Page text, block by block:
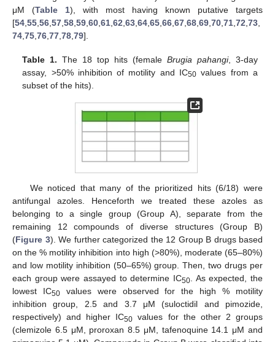
μM (Table 1), with most having known putative targets
[54,55,56,57,58,59,60,61,62,63,64,65,66,67,68,69,70,71,72,73,
74,75,76,77,78,79].
Table 1. The 18 top hits (female Brugia pahangi, 3-day
assay, >50% inhibition of motility and IC50 values from a
subset of the hits).
We noticed that many of the prioritized hits (6/18) were
antifungal azoles. Henceforth we treated these azoles as
belonging to a single group (Group A), separate from the
remaining 12 compounds of diverse structures (Group B)
(Figure 3). We further categorized the 12 Group B drugs based
on the % motility inhibition into high (>80%), moderate (65–80%)
and low motility inhibition (50–65%) group. Then, two drugs per
each group were assayed to determine IC50. As expected, the
lowest IC50values were observed for the high % motility
inhibition group, 2.5 and 3.7 μM (suloctidil and pimozide,
respectively) and higher IC50 values for the other 2 groups
(clemizole 6.5 μM, proroxan 8.5 μM, tafenoquine 14.1 μM and